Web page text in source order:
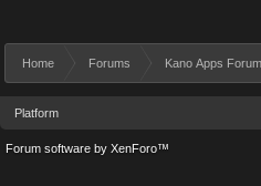
Home Forums Kano Apps
Platform
Forum software by XenForo™